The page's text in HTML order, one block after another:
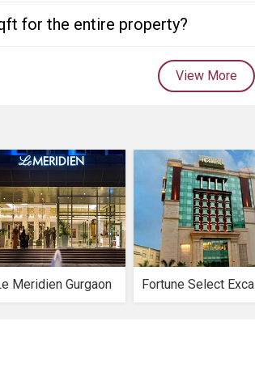
for the entire property?
View More
Meridien Gurgaon